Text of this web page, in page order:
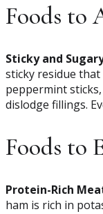
Foods to
Sticky and
sticky residue
peppermint
dislodge fillings.
Foods to
Protein-Rich
ham is rich in